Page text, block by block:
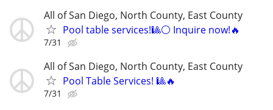
All of San Diego, North County, East County
Pool table services!🎱⚪ Inquire now!🔥
7/31
All of San Diego, North County, East County
Pool Table Services! 🎱🔥
7/31